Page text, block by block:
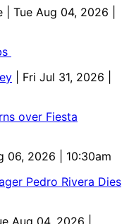
| Tue Aug 04, 2026 |
| Fri Jul 31, 2026 |
over Fiesta
06, 2026 | 10:30am
Pedro Rivera Dies